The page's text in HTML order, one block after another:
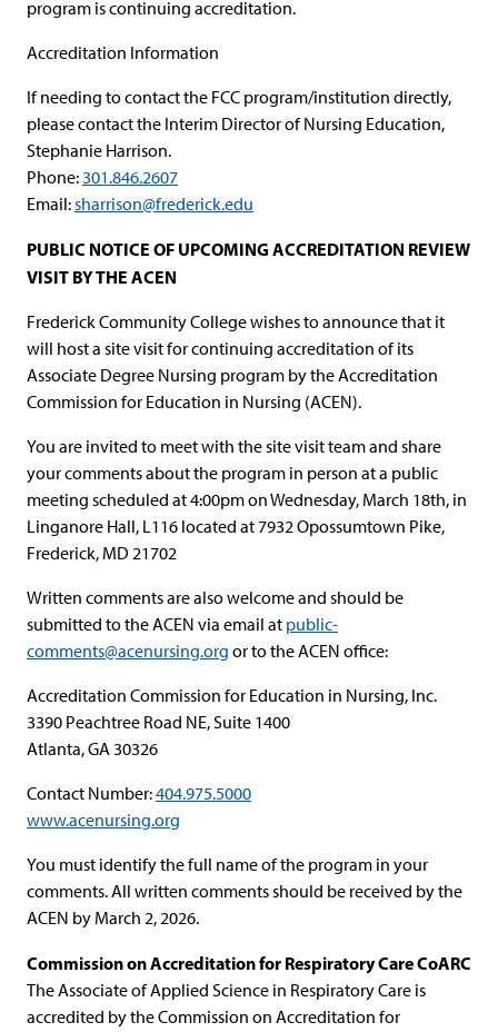
program is continuing accreditation.
Accreditation Information
If needing to contact the FCC program/institution directly,
please contact the Interim Director of Nursing Education,
Stephanie Harrison.
Phone:301.846.2607
Email:sharrison@frederick.edu
PUBLIC NOTICE OF UPCOMING ACCREDITATION REVIEW
VISIT BY THE ACEN
Frederick Community College wishes to announce that it
will host a site visit for continuing accreditation of its
Associate Degree Nursing program by the Accreditation
Commission for Education in Nursing (ACEN).
You are invited to meet with the site visit team and share
your comments about the program in person at a public
meeting scheduled at 4:00pm on Wednesday, March 18th, in
Linganore Hall, L116 located at 7932 Opossumtown Pike,
Frederick, MD 21702
Written comments are also welcome and should be
submitted to the ACEN via email at public-
comments@acenursing.org or to the ACEN office:
Accreditation Commission for Education in Nursing, Inc.
3390 Peachtree Road NE, Suite 1400
Atlanta, GA 30326
Contact Number:404.975.5000
www.acenursing.org
You must identify the full name of the program in your
comments. All written comments should be received by the
ACEN by March 2, 2026.
Commission on Accreditation for Respiratory Care CoARC
The Associate of Applied Science in Respiratory Care is
accredited by the Commission on Accreditation for